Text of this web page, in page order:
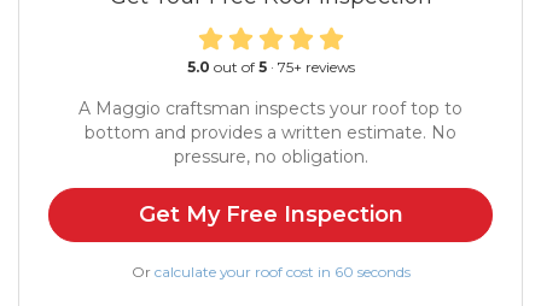
5.0 out of 5· 75+ reviews
A Maggio craftsman inspects your roof top to
bottom and provides a written estimate. No
pressure, no obligation.
Get My Free Inspection
Or calculate your roof cost in 60 seconds